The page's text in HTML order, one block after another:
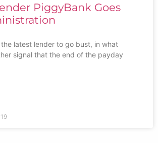
PiggyBank Goes
latest lender to go bust, in what
signal that the end of the payday